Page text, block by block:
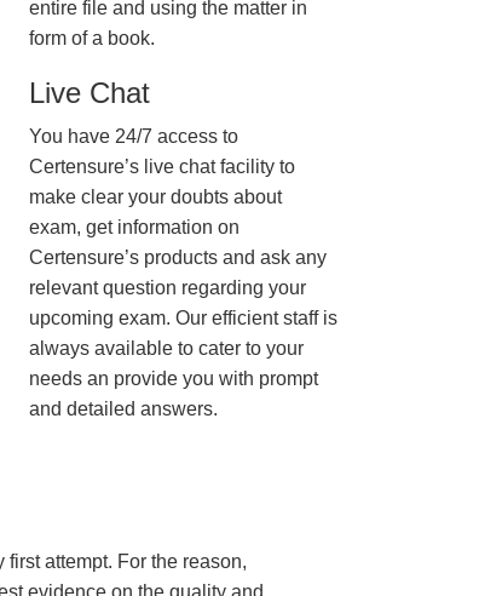
entire file and using the matter in
form of a book.
Live Chat
You have 24/7 access to
Certensure’s live chat facility to
make clear your doubts about
exam, get information on
Certensure’s products and ask any
relevant question regarding your
upcoming exam. Our efficient staff is
always available to cater to your
needs an provide you with prompt
and detailed answers.
attempt. For the reason,
evidence on the quality and